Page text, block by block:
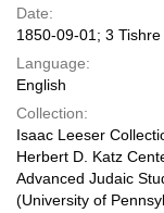
Date:
1850-09-01; 3
Language:
English
Collection:
Isaac Leeser
Herbert D. Katz
Advanced Judaic
(University of